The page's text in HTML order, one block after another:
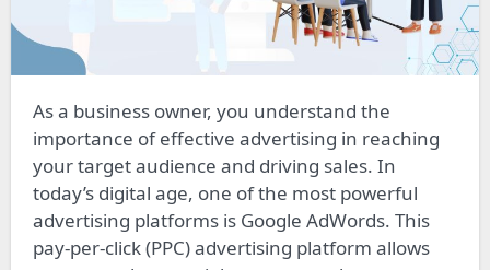
As a business owner, you understand the
importance of effective advertising in reaching
your target audience and driving sales. In
today’s digital age, one of the most powerful
advertising platforms is Google AdWords. This
pay-per-click (PPC) advertising platform allows